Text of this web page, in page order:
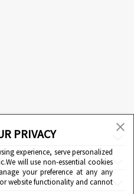
PRIVACY
experience, serve personalized
will use non-essential cookies
your preference at any any
website functionality and cannot